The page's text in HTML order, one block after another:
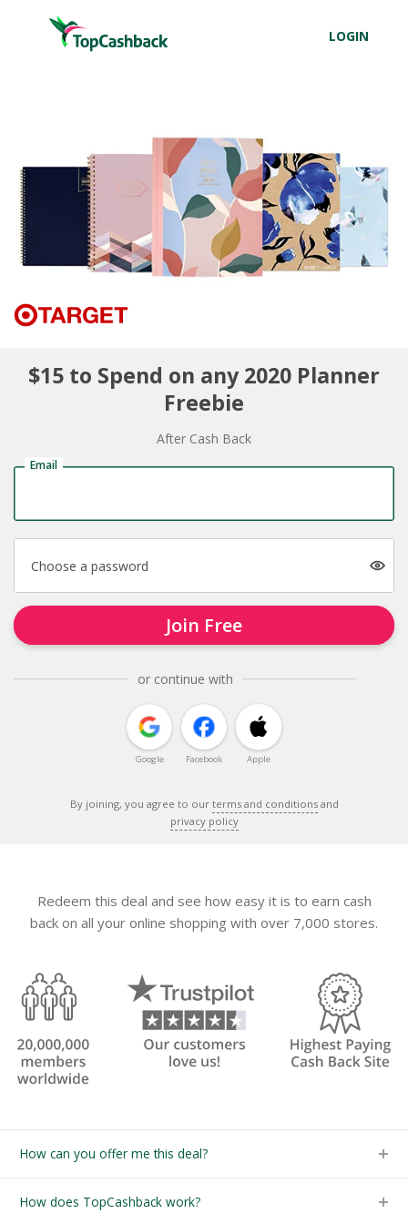
LOGIN
$15 to Spend on any 2020 Planner
Freebie
After Cash Back
Email
Choose a password
Join Free
or continue with
Google Facebook Apple
By joining, you agree to our terms and conditions and
privacy policy
Redeem this deal and see how easy it is to earn cash
back on all your online shopping with over 7,000 stores.
How can you offer me this deal?
How does TopCashback work?